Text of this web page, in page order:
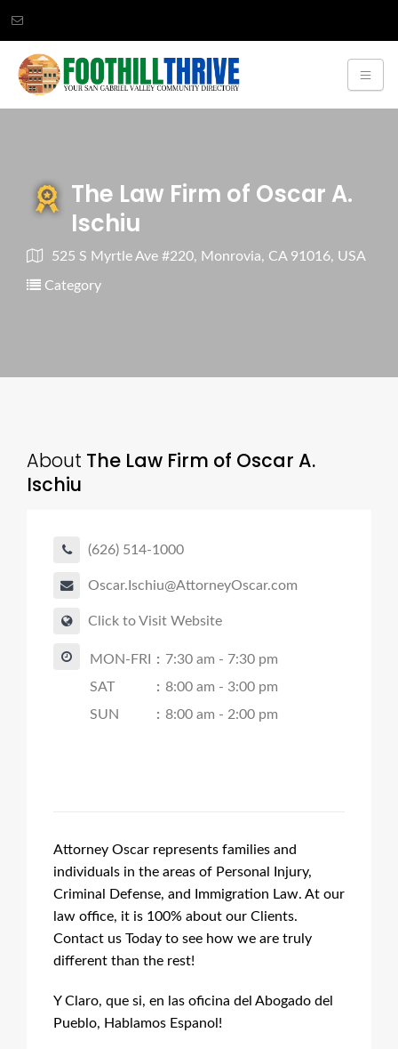
The Law Firm of Oscar A.
Ischiu
525 S Myrtle Ave #220, Monrovia, CA 91016, USA
Category
About The Law Firm of Oscar A.
Ischiu
(626) 514-1000
Oscar.Ischiu@AttorneyOscar.com
Click to Visit Website
MON-FRI : 7:30 am - 7:30 pm
SAT
: 8:00 am - 3:00 pm
SUN
: 8:00 am - 2:00 pm
Attorney Oscar represents families and
individuals in the areas of Personal Injury,
Criminal Defense, and Immigration Law. At our
law office, it is 100% about our Clients.
Contact us Today to see how we are truly
different than the rest!
Y Claro, que si, en las oficina del Abogado del
Pueblo, Hablamos Espanol!